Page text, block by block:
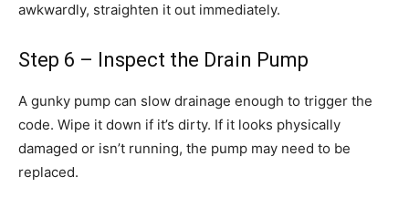
awkwardly, straighten it out immediately.
Step 6 – Inspect the Drain Pump
A gunky pump can slow drainage enough to trigger the
code. Wipe it down if it’s dirty. If it looks physically
damaged or isn’t running, the pump may need to be
replaced.